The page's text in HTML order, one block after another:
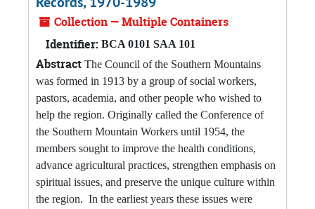
Collection — Multiple Containers
Identifier: BCA 0101 SAA 101
Abstract The Council of the Southern Mountains
was formed in 1913 by a group of social workers,
pastors, academia, and other people who wished to
help the region. Originally called the Conference of
the Southern Mountain Workers until 1954, the
members sought to improve the health conditions,
advance agricultural practices, strengthen emphasis on
spiritual issues, and preserve the unique culture within
the region. In the earliest years these issues were